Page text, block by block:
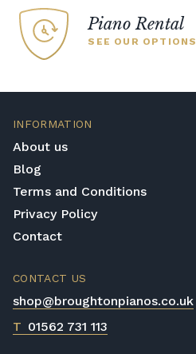
Piano Rental
SEE OUR OPTIONS
INFORMATION
About us
Blog
Terms and Conditions
Privacy Policy
Contact
CONTACT US
shop@broughtonpianos.co.uk
T 01562 731 113